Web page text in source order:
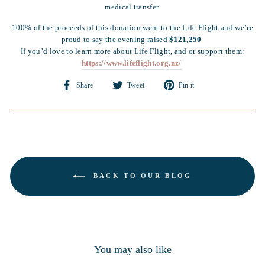
medical transfer.
100% of the proceeds of this donation went to the Life Flight and we’re
proud to say the evening raised $121,250
If you’d love to learn more about Life Flight, and or support them:
https://www.lifeflight.org.nz/
Share
Share
Facebook
Tweet
Tweet
Twitter
Pin it
Pinterest
BACK TO OUR BLOG
You may also like